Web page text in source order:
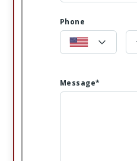
Phone
Message*